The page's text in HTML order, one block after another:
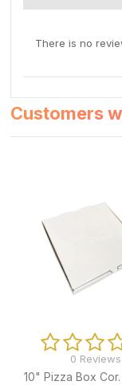
There is no
Customers
0 Reviews
26x36" Black